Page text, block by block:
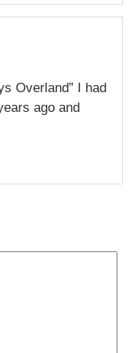
Overland” I had
ago and